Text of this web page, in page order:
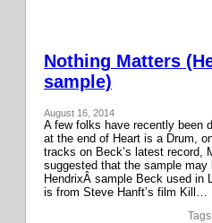
Nothing Matters
sample)
August 16, 2014
A few folks have recently been
at the end of Heart is a Drum,
tracks on Beck’s latest record,
suggested that the sample
HendrixÂ sample Beck used in
is from Steve Hanft’s film Kill…